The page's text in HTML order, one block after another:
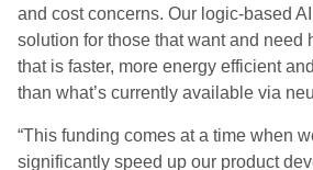
and cost concerns. Our logic-based
solution for those that want and need
that is faster, more energy efficient
than what’s currently available via
“This funding comes at a time when
significantly speed up our product